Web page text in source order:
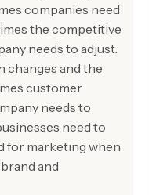
companies need
the competitive
needs to adjust.
changes and the
customer
needs to
need to
for marketing when
and